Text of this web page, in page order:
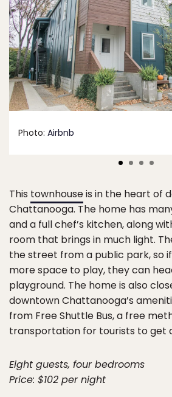
Photo: Airbnb
This townhouseis in the heart of
Chattanooga. The home has
and a full chef’s kitchen, along
room that brings in much light.
the street from a public park, so
more space to play, they can
playground. The home is also
downtown Chattanooga’s
from Free Shuttle Bus, a free
transportation for tourists to get
Eight guests, four bedrooms
Price: $102 per night